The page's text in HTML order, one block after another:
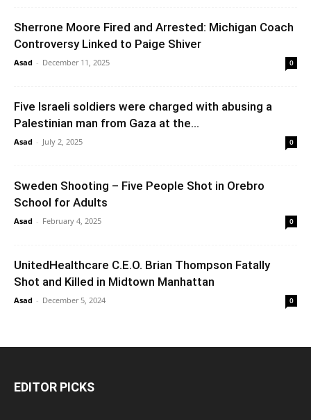
Sherrone Moore Fired and Arrested: Michigan Coach
Controversy Linked to Paige Shiver
Asad - December 11, 2025 0
Five Israeli soldiers were charged with abusing a
Palestinian man from Gaza at the...
Asad - July 2, 2025 0
Sweden Shooting – Five People Shot in Orebro
School for Adults
Asad - February 4, 2025 0
UnitedHealthcare C.E.O. Brian Thompson Fatally
Shot and Killed in Midtown Manhattan
Asad - December 5, 2024 0
EDITOR PICKS